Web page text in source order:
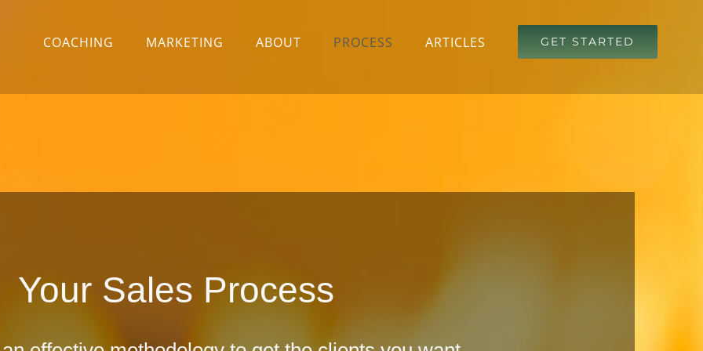
COACHING MARKETING ABOUT PROCESS ARTICLES GET STARTED
Your Sales Process